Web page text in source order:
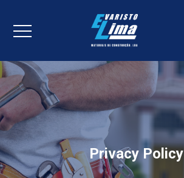
Privacy Policy